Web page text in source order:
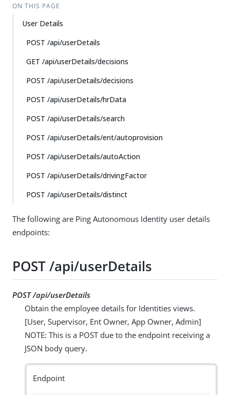
ON THIS PAGE
User Details
POST /api/userDetails
GET /api/userDetails/decisions
POST /api/userDetails/decisions
POST /api/userDetails/hrData
POST /api/userDetails/search
POST /api/userDetails/ent/autoprovision
POST /api/userDetails/autoAction
POST /api/userDetails/drivingFactor
POST /api/userDetails/distinct
The following are Ping Autonomous Identity user details
endpoints:
POST /api/userDetails
POST /api/userDetails
Obtain the employee details for Identities views.
[User, Supervisor, Ent Owner, App Owner, Admin]
NOTE: This is a POST due to the endpoint receiving a
JSON body query.
Endpoint